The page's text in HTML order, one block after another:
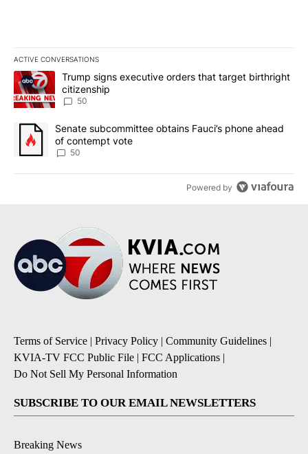
ACTIVE CONVERSATIONS
The following is a list of the most commented articles in the last
A trending article titled "Trump signs executive orders that
Trump signs executive orders that target birthright
citizenship
50
A trending article titled "Senate subcommittee obtains Fauci’s
Senate subcommittee obtains Fauci’s phone ahead
of contempt vote
50
Powered by
Terms of Service | Privacy Policy | Community Guidelines |
KVIA-TV FCC Public File | FCC Applications |
Do Not Sell My Personal Information
SUBSCRIBE TO OUR EMAIL NEWSLETTERS
Breaking News